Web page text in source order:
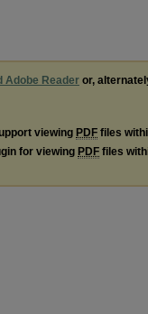
Adobe Reader or,
viewing PDF files
for viewing PDF files